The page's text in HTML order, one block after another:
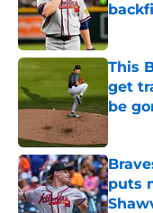
This
get
be
puts